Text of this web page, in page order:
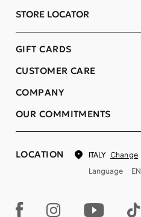
COMPANY
OUR COMMITMENTS
CUSTOMER CARE
GIFT CARDS
STORE LOCATOR
LOCATION ITALY Change
Language
EN